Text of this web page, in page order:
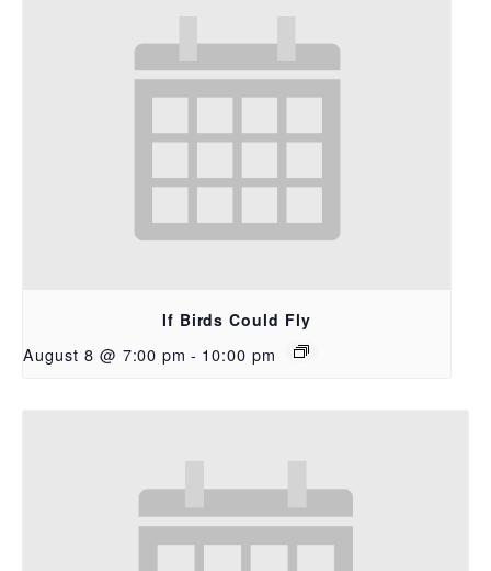
If Birds Could Fly
August 8 @ 7:00 pm - 10:00 pm